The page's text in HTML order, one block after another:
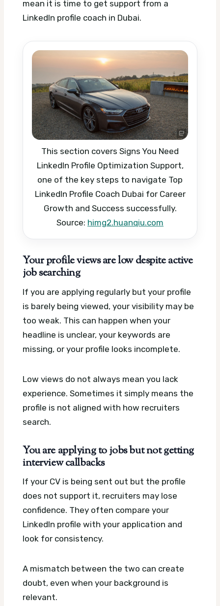
mean it is time to get support from a
LinkedIn profile coach in Dubai.
This section covers Signs You Need
LinkedIn Profile Optimization Support,
one of the key steps to navigate Top
LinkedIn Profile Coach Dubai for Career
Growth and Success successfully.
Source: himg2.huanqiu.com
Your profile views are low despite active
job searching
If you are applying regularly but your profile
is barely being viewed, your visibility may be
too weak. This can happen when your
headline is unclear, your keywords are
missing, or your profile looks incomplete.
Low views do not always mean you lack
experience. Sometimes it simply means the
profile is not aligned with how recruiters
search.
You are applying to jobs but not getting
interview callbacks
If your CV is being sent out but the profile
does not support it, recruiters may lose
confidence. They often compare your
LinkedIn profile with your application and
look for consistency.
A mismatch between the two can create
doubt, even when your background is
relevant.